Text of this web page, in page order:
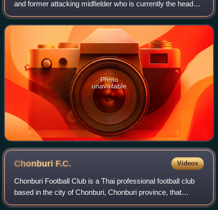
and former attacking midfielder who is currently the head
coach of Thai League 1 club Bangkok United. He
prominently represented the Thailand
Photo
unavailable
Chonburi F.C. Videos
Chonburi Football Club is a Thai professional football club
based in the city of Chonburi, Chonburi province, that
competes in the first division in Thai football, Thai League 1,